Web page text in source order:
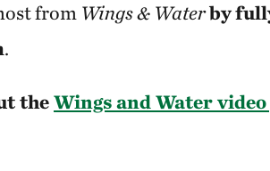
from Wings & Waterby
.
theWings and Water